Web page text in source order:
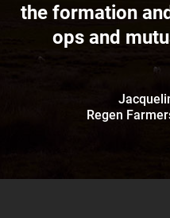
the formation
ops and
Regen